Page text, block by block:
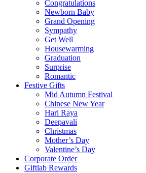
Congratulations
Newborn Baby
Grand Opening
Sympathy
Get Well
Housewarming
Graduation
Surprise
Romantic
Festive Gifts
Mid Autumn Festival
Chinese New Year
Hari Raya
Deepavali
Christmas
Mother’s Day
Valentine’s Day
Corporate Order
Giftlab Rewards